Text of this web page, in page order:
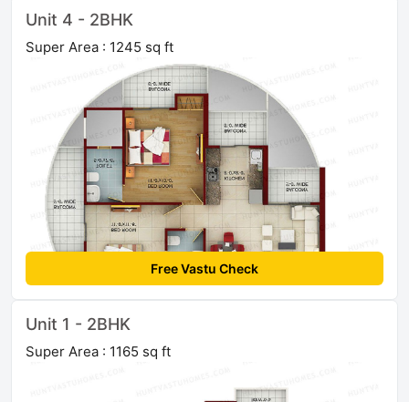
Unit 4 - 2BHK
Super Area : 1245 sq ft
Free Vastu Check
Unit 1 - 2BHK
Super Area : 1165 sq ft